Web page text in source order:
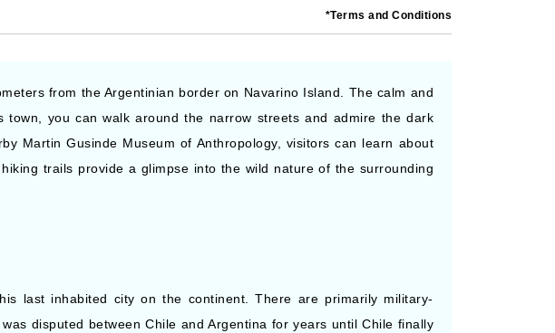
What's Included?
15 Nights
Includes taxes and fees*
Starting from
*Terms and Conditions
from the Argentinian border on Navarino Island. The calm and
you can walk around the narrow streets and admire the dark
Martin Gusinde Museum of Anthropology, visitors can learn about
trails provide a glimpse into the wild nature of the surrounding
last inhabited city on the continent. There are primarily military-
disputed between Chile and Argentina for years until Chile finally